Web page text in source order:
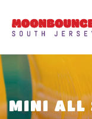
MINI ALL